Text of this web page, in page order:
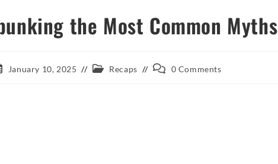
the Most Common Myths
January 10, 2025
Post Recaps
Post 0 Comments